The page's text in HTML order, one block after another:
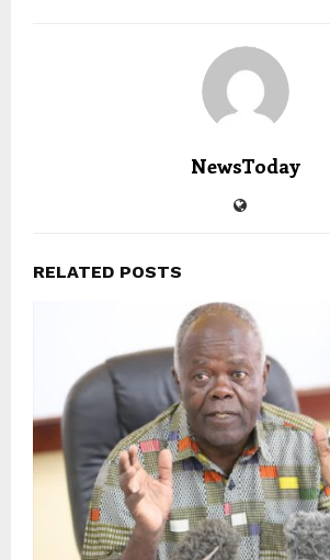
NewsToday
RELATED POSTS